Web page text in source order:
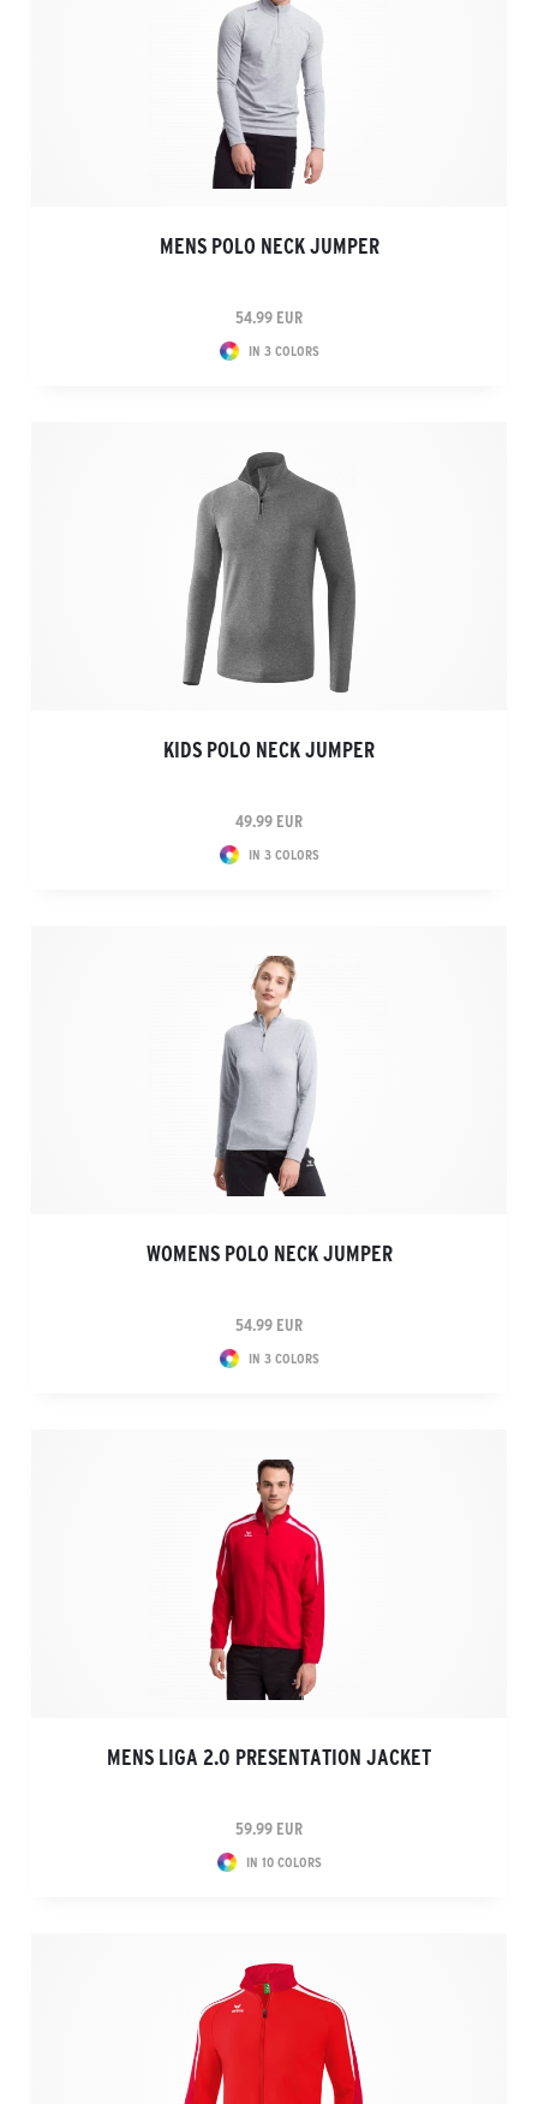
MENS POLO NECK JUMPER
54.99 EUR
IN 3 COLORS
KIDS POLO NECK JUMPER
49.99 EUR
IN 3 COLORS
WOMENS POLO NECK JUMPER
54.99 EUR
IN 3 COLORS
MENS LIGA 2.0 PRESENTATION JACKET
59.99 EUR
IN 10 COLORS